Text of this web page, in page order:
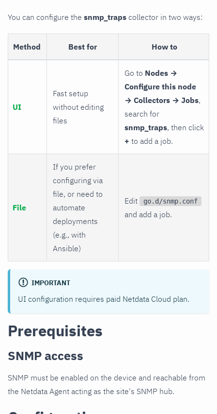
You can configure the snmp_traps collector in two ways:
Method Best for How to
UI
Fast setup
without editing
files
Go to Nodes →
Configure this node
→ Collectors → Jobs,
search for
snmp_traps, then click
+ to add a job.
File
If you prefer
configuring via
file, or need to
automate
deployments
(e.g., with
Ansible)
Edit go.d/snmp.conf
and add a job.
IMPORTANT
UI configuration requires paid Netdata Cloud plan.
Prerequisites
SNMP access
SNMP must be enabled on the device and reachable from
the Netdata Agent acting as the site's SNMP hub.